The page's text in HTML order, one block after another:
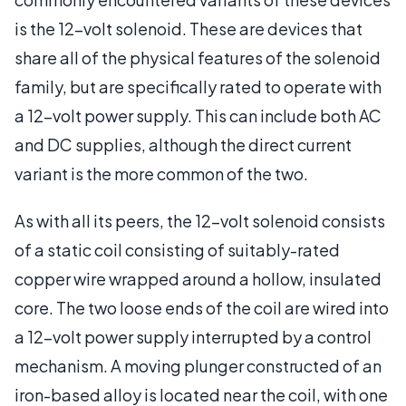
is the 12-volt solenoid. These are devices that
share all of the physical features of the solenoid
family, but are specifically rated to operate with
a 12-volt power supply. This can include both AC
and DC supplies, although the direct current
variant is the more common of the two.
As with all its peers, the 12-volt solenoid consists
of a static coil consisting of suitably-rated
copper wire wrapped around a hollow, insulated
core. The two loose ends of the coil are wired into
a 12-volt power supply interrupted by a control
mechanism. A moving plunger constructed of an
iron-based alloy is located near the coil, with one